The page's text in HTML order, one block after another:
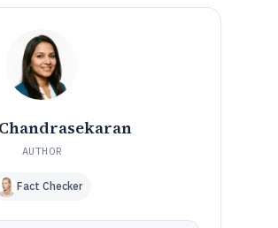
Ranked These Tools
Detail Software list
AUTHOR
Fact Checker